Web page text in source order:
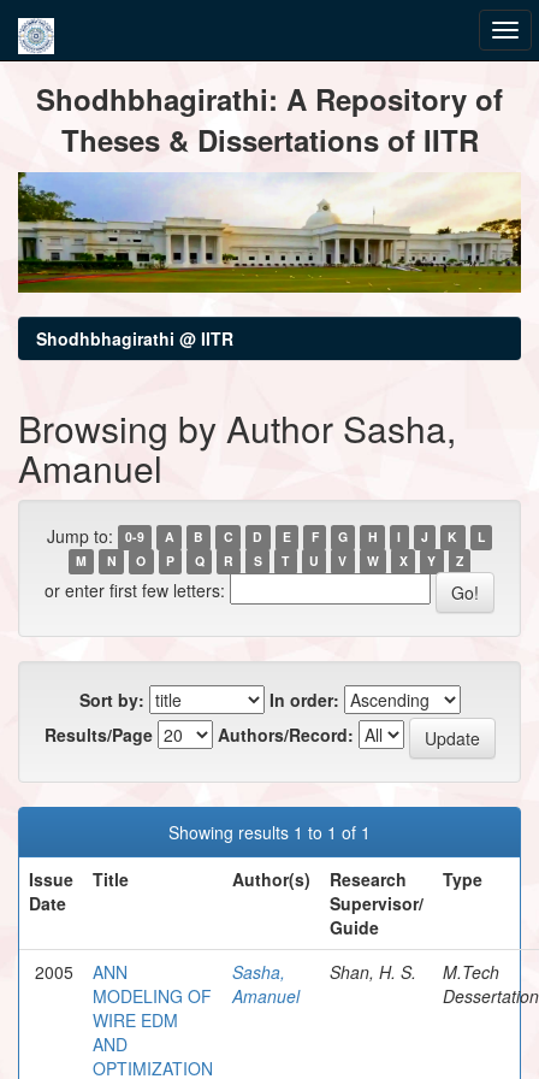
navigationShodhbhagirathi: A Repository of
Theses & Dissertations of IITR
Shodhbhagirathi @ IITR
Browsing by Author Sasha,
Amanuel
Jump to: 0-9 A B C D E F G H I J K
L
M
N O P Q R S T U V W X Y Z
or enter first few letters:
Sort by:
In order:
Results/Page
Authors/Record:
Showing results 1 to 1 of 1
Issue
Date
Title Author(s)
Research
Supervisor/
Guide
Type
2005
ANN
MODELING OF
WIRE EDM
AND
OPTIMIZATION
Sasha,
Amanuel
Shan, H. S.
M.Tech
Dessertation